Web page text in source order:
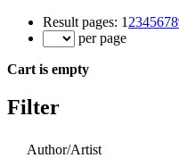
Result pages: 1 2345678
per page
Cart is empty
Filter
Author/Artist